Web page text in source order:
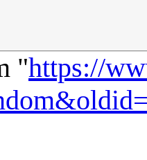
"https://